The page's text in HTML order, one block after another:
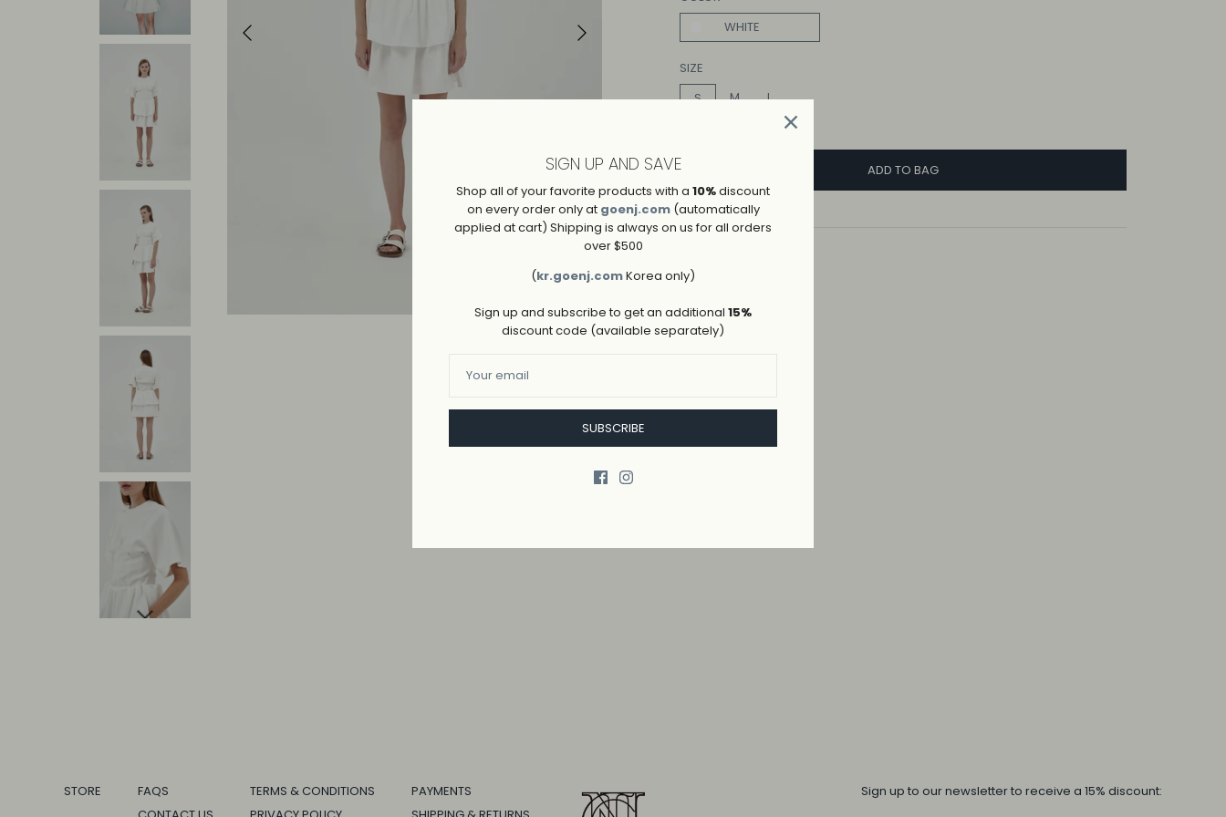
WHITE
SIZE
S
M L
→ SHIPPING AND RETURNS
STORE
FAQS
TERMS & CONDITIONS
PAYMENTS
Sign up to our newsletter to receive a 15% discount:
SIGN UP AND SAVE
Shop all of your favorite products with a 10%discount
on every order only at goenj.com (automatically
applied at cart) Shipping is always on us for all orders
over $500
(kr.goenj.comKorea only)
Sign up and subscribe to get an additional 15%
discount code (available separately)
SUBSCRIBE